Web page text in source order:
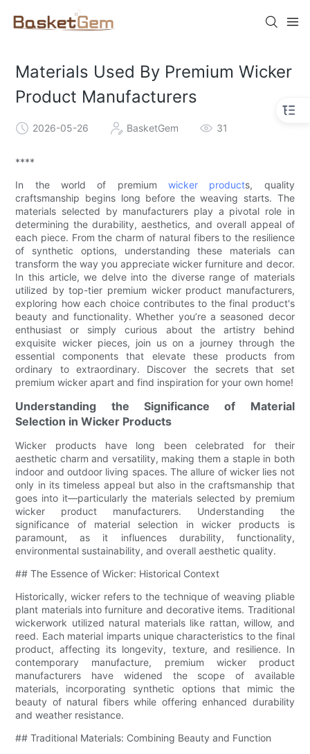
Materials Used By Premium Wicker
Product Manufacturers
2026-05-26 BasketGem 31
****
In the world of premium wicker products, quality
craftsmanship begins long before the weaving starts. The
materials selected by manufacturers play a pivotal role in
determining the durability, aesthetics, and overall appeal of
each piece. From the charm of natural fibers to the resilience
of synthetic options, understanding these materials can
transform the way you appreciate wicker furniture and decor.
In this article, we delve into the diverse range of materials
utilized by top-tier premium wicker product manufacturers,
exploring how each choice contributes to the final product's
beauty and functionality. Whether you’re a seasoned decor
enthusiast or simply curious about the artistry behind
exquisite wicker pieces, join us on a journey through the
essential components that elevate these products from
ordinary to extraordinary. Discover the secrets that set
premium wicker apart and find inspiration for your own home!
Understanding the Significance of Material
Selection in Wicker Products
Wicker products have long been celebrated for their
aesthetic charm and versatility, making them a staple in both
indoor and outdoor living spaces. The allure of wicker lies not
only in its timeless appeal but also in the craftsmanship that
goes into it—particularly the materials selected by premium
wicker product manufacturers. Understanding the
significance of material selection in wicker products is
paramount, as it influences durability, functionality,
environmental sustainability, and overall aesthetic quality.
## The Essence of Wicker: Historical Context
Historically, wicker refers to the technique of weaving pliable
plant materials into furniture and decorative items. Traditional
wickerwork utilized natural materials like rattan, willow, and
reed. Each material imparts unique characteristics to the final
product, affecting its longevity, texture, and resilience. In
contemporary manufacture, premium wicker product
manufacturers have widened the scope of available
materials, incorporating synthetic options that mimic the
beauty of natural fibers while offering enhanced durability
and weather resistance.
## Traditional Materials: Combining Beauty and Function